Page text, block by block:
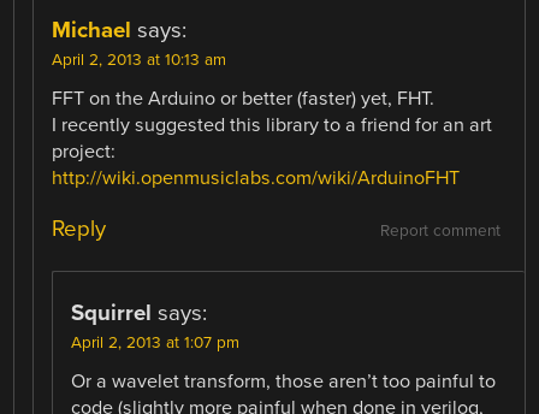
Michael says:
April 2, 2013 at 10:13 am
FFT on the Arduino or better (faster) yet, FHT.
I recently suggested this library to a friend for an art
project:
http://wiki.openmusiclabs.com/wiki/ArduinoFHT
Report comment
Reply
Squirrel says:
April 2, 2013 at 1:07 pm
Or a wavelet transform, those aren’t too painful to
code (slightly more painful when done in verilog,